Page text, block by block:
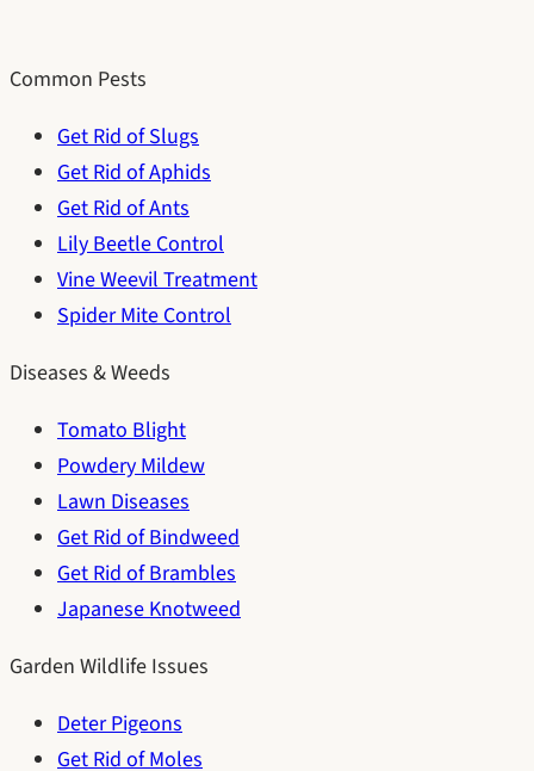
Common Pests
Get Rid of Slugs
Get Rid of Aphids
Get Rid of Ants
Lily Beetle Control
Vine Weevil Treatment
Spider Mite Control
Diseases & Weeds
Tomato Blight
Powdery Mildew
Lawn Diseases
Get Rid of Bindweed
Get Rid of Brambles
Japanese Knotweed
Garden Wildlife Issues
Deter Pigeons
Get Rid of Moles